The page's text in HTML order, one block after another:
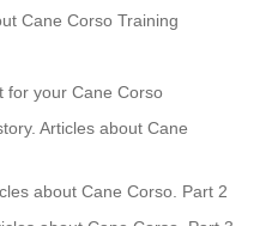
Cane Corso Training
for your Cane Corso
Articles about Cane
about Cane Corso. Part 2